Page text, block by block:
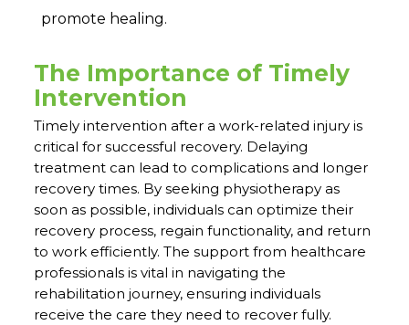
promote healing.
The Importance of Timely
Intervention
Timely intervention after a work-related injury is
critical for successful recovery. Delaying
treatment can lead to complications and longer
recovery times. By seeking physiotherapy as
soon as possible, individuals can optimize their
recovery process, regain functionality, and return
to work efficiently. The support from healthcare
professionals is vital in navigating the
rehabilitation journey, ensuring individuals
receive the care they need to recover fully.